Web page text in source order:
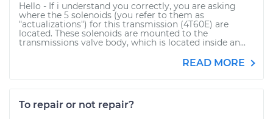
Hello - If i understand you correctly, you are asking
where the 5 solenoids (you refer to them as
"actualizations") for this transmission (4T60E) are
located. These solenoids are mounted to the
transmissions valve body, which is located inside an...
READ MORE
To repair or not repair?